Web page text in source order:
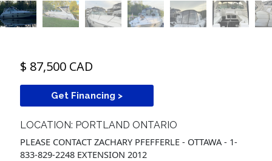
$ 87,500 CAD
Get Financing >
LOCATION: PORTLAND ONTARIO
PLEASE CONTACT ZACHARY PFEFFERLE - OTTAWA - 1-
833-829-2248 EXTENSION 2012